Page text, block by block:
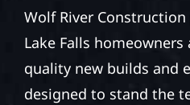
Wolf River
Lake Falls
quality new builds and
designed to stand the